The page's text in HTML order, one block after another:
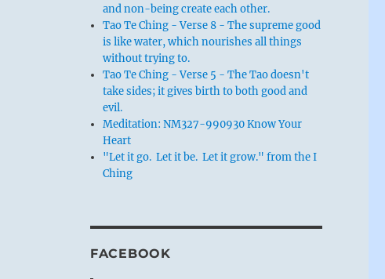
and non-being create each other.
Tao Te Ching - Verse 8 - The supreme good
is like water, which nourishes all things
without trying to.
Tao Te Ching - Verse 5 - The Tao doesn't
take sides; it gives birth to both good and
evil.
Meditation: NM327-990930 Know Your
Heart
"Let it go. Let it be. Let it grow." from the I
Ching
FACEBOOK